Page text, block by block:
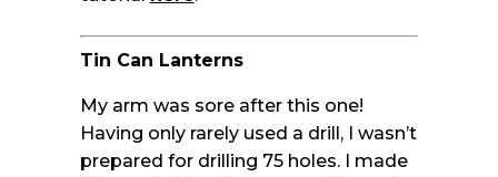
Tin Can Lanterns
My arm was sore after this one!
Having only rarely used a drill, I wasn’t
prepared for drilling 75 holes. I made